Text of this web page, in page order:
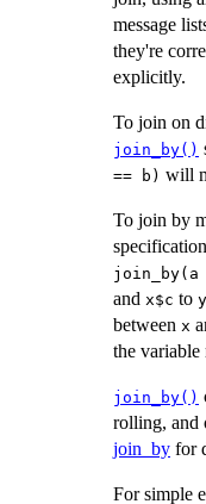
message
they're
explicitly.
To join on
join_by()
== b) will
To join by
join_by(a
and x$c to
between x
the variable
join_by()
rolling, and
join_by for
For simple